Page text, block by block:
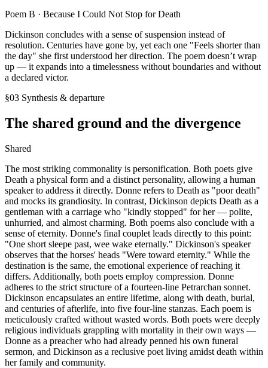
Poem B · Because I Could Not Stop for Death
Dickinson concludes with a sense of suspension instead of
resolution. Centuries have gone by, yet each one "Feels shorter than
the day" she first understood her direction. The poem doesn’t wrap
up — it expands into a timelessness without boundaries and without
a declared victor.
§03 Synthesis & departure
The shared ground and the divergence
Shared
The most striking commonality is personification. Both poets give
Death a physical form and a distinct personality, allowing a human
speaker to address it directly. Donne refers to Death as "poor death"
and mocks its grandiosity. In contrast, Dickinson depicts Death as a
gentleman with a carriage who "kindly stopped" for her — polite,
unhurried, and almost charming. Both poems also conclude with a
sense of eternity. Donne's final couplet leads directly to this point:
"One short sleepe past, wee wake eternally." Dickinson's speaker
observes that the horses' heads "Were toward eternity." While the
destination is the same, the emotional experience of reaching it
differs. Additionally, both poets employ compression. Donne
adheres to the strict structure of a fourteen-line Petrarchan sonnet.
Dickinson encapsulates an entire lifetime, along with death, burial,
and centuries of afterlife, into five four-line stanzas. Each poem is
meticulously crafted without wasted words. Both poets were deeply
religious individuals grappling with mortality in their own ways —
Donne as a preacher who had already penned his own funeral
sermon, and Dickinson as a reclusive poet living amidst death within
her family and community.